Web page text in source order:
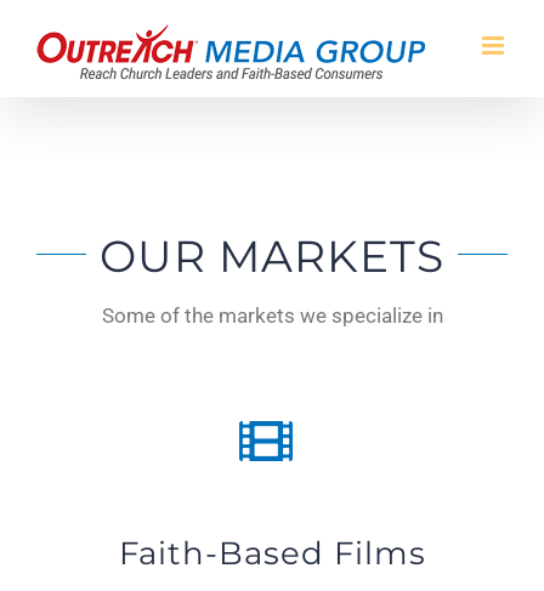
OUR MARKETS
Some of the markets we specialize in
Faith-Based Films